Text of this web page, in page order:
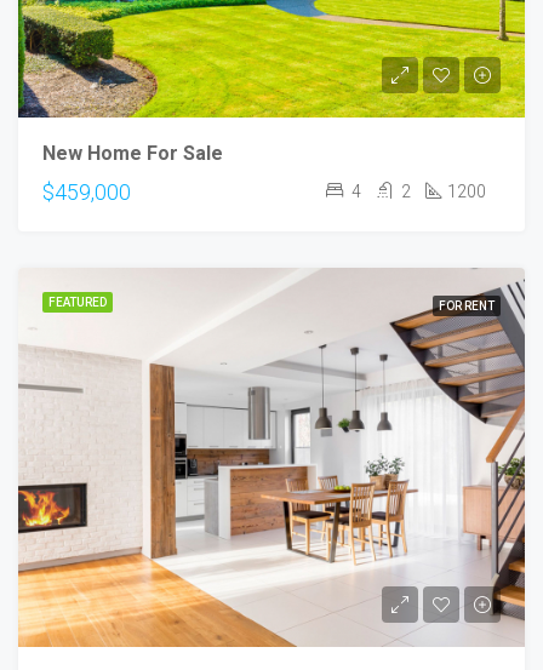
New Home For Sale
$459,000 4 2 1200
FEATURED FOR RENT